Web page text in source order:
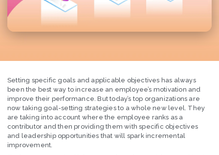
Setting specific goals and applicable objectives has always
been the best way to increase an employee’s motivation and
improve their performance. But today’s top organizations are
now taking goal-setting strategies to a whole new level. They
are taking into account where the employee ranks as a
contributor and then providing them with specific objectives
and leadership opportunities that will spark incremental
improvement.